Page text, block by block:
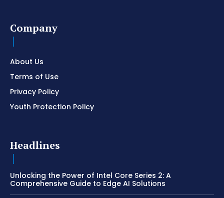
Company
About Us
Terms of Use
Privacy Policy
Youth Protection Policy
Headlines
Unlocking the Power of Intel Core Series 2: A
Comprehensive Guide to Edge AI Solutions